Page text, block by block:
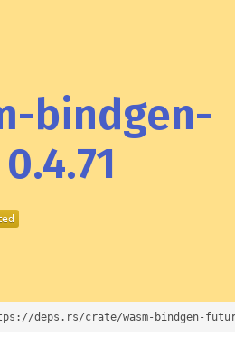
bindgen-
deps.rs/crate/wasm-bindgen-